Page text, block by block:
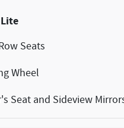
Seats
Wheel
Seat and Sideview